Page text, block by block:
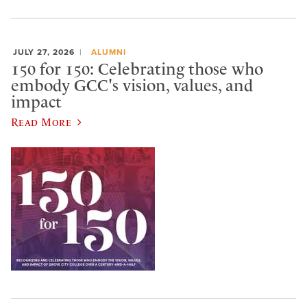
JULY 27, 2026 ALUMNI
150 for 150: Celebrating those who
embody GCC's vision, values, and
impact
Read More